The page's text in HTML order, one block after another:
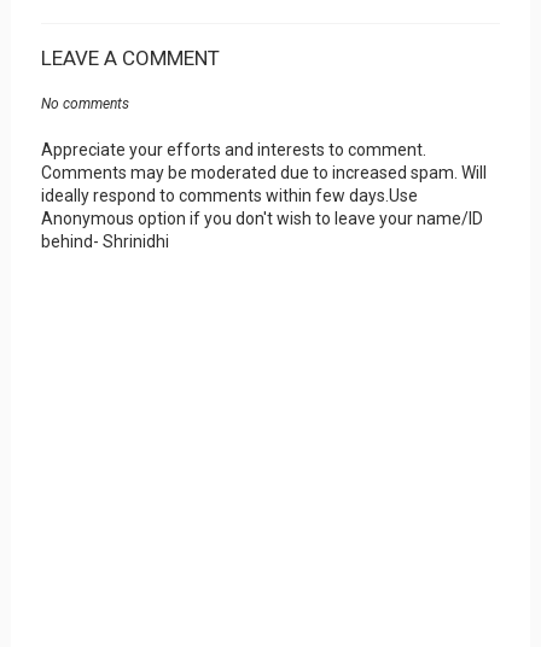
LEAVE A COMMENT
No comments
Appreciate your efforts and interests to comment.
Comments may be moderated due to increased spam. Will
ideally respond to comments within few days.Use
Anonymous option if you don't wish to leave your name/ID
behind- Shrinidhi